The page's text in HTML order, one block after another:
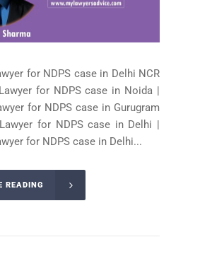
for NDPS case in Delhi NCR
for NDPS case in Noida |
for NDPS case in Gurugram
for NDPS case in Delhi |
for NDPS case in Delhi...
READING